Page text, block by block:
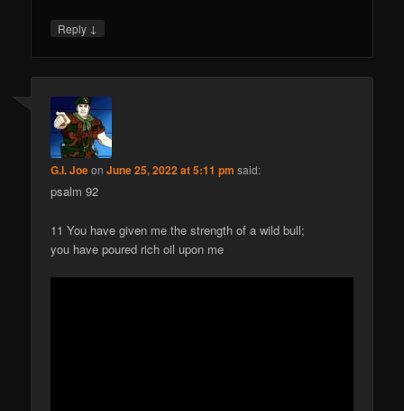
Reply ↓
G.I. JoeonJune 25, 2022 at 5:11 pm said:
psalm 92
11 You have given me the strength of a wild bull;
you have poured rich oil upon me